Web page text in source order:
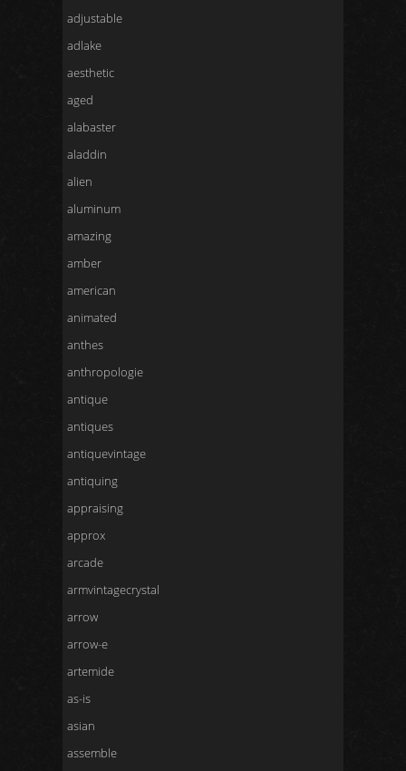
adjustable
adlake
aesthetic
aged
alabaster
aladdin
alien
aluminum
amazing
amber
american
animated
anthes
anthropologie
antique
antiques
antiquevintage
antiquing
appraising
approx
arcade
armvintagecrystal
arrow
arrow-e
artemide
as-is
asian
assemble